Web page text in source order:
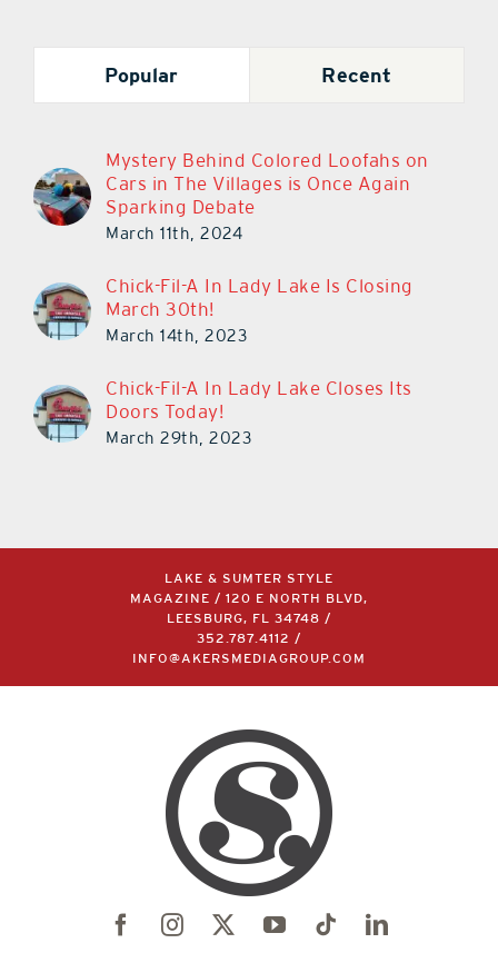
Popular Recent
Mystery Behind Colored Loofahs on
Cars in The Villages is Once Again
Sparking Debate
March 11th, 2024
Chick-Fil-A In Lady Lake Is Closing
March 30th!
March 14th, 2023
Chick-Fil-A In Lady Lake Closes Its
Doors Today!
March 29th, 2023
LAKE & SUMTER STYLE
MAGAZINE / 120 E NORTH BLVD,
LEESBURG, FL 34748 /
352.787.4112
/
INFO@AKERSMEDIAGROUP.COM